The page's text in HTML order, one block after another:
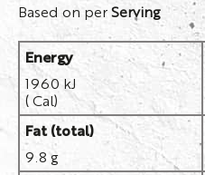
Based on perServing
Energy
1960 kJ
( Cal)
Fat (total)
9.8 g